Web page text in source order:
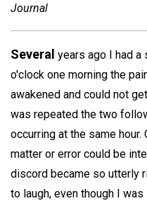
Journal
Several years ago I had a
o'clock one morning the
awakened and could not
was repeated the two
occurring at the same
matter or error could be
discord became so utterly
to laugh, even though I